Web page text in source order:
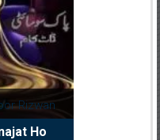
Rizwan
Ho